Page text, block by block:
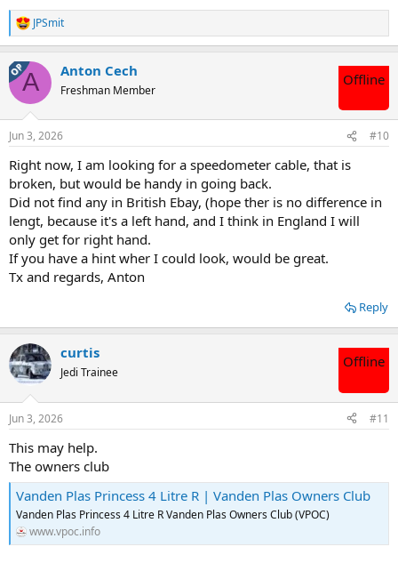
R
e
c
i
s
JPSmit
OPA Anton Cech
Freshman Member
Offline
Jun 3, 2026 #10
Right now, I am looking for a speedometer cable, that is
broken, but would be handy in going back.
Did not find any in British Ebay, (hope ther is no difference in
lengt, because it's a left hand, and I think in England I will
only get for right hand.
If you have a hint wher I could look, would be great.
Tx and regards, Anton
Reply
curtis
Jedi Trainee
Offline
Jun 3, 2026 #11
This may help.
The owners club
Vanden Plas Princess 4 Litre R | Vanden Plas Owners Club
Vanden Plas Princess 4 Litre R Vanden Plas Owners Club (VPOC)
www.vpoc.info